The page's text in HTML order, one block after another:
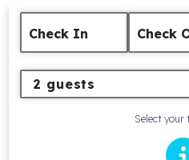
Check In Check
Select your